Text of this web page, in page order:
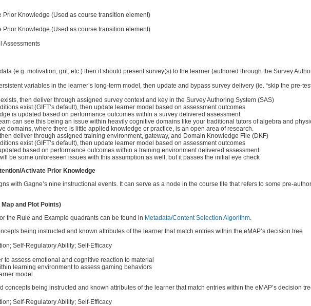
Knowledge (Used as course transition element)
Knowledge (Used as course transition element)
Assessments
(e.g. motivation, grit, etc.) then it should present survey(s) to the learner (authored through the Survey
variables in the learner’s long-term model, then update and bypass survey delivery (ie. “skip the pre-
then deliver through assigned survey context and key in the Survey Authoring System (SAS)
exist (GIFT’s default), then update learner model based on assessment outcomes
is updated based on performance outcomes within a survey delivered assessment
can see this being an issue within heavily cognitive domains like your traditional tutors of algebra and
domains, where there is little applied knowledge or practice, is an open area of research.
deliver through assigned training environment, gateway, and Domain Knowledge File (DKF)
exist (GIFT’s default), then update learner model based on assessment outcomes
based on performance outcomes within a training environment delivered assessment
be some unforeseen issues with this assumption as well, but it passes the initial eye check
Activate Prior Knowledge
with Gagne’s nine instructional events. It can serve as a node in the course file that refers to some pre-
and Plot Points)
the Rule and Example quadrants can be found in Metadata/Content Selection Algorithm.
being instructed and known attributes of the learner that match entries within the eMAP’s decision tree
Self-Regulatory Ability; Self-Efficacy
to assess emotional and cognitive reaction to material
learning environment to assess gaming behaviors
model
being instructed and known attributes of the learner that match entries within the eMAP’s decision
Self-Regulatory Ability; Self-Efficacy